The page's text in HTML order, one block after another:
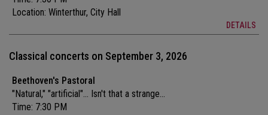
Location: Winterthur, City Hall
DETAILS
Classical concerts on September 3, 2026
Beethoven's Pastoral
"Natural," "artificial"... Isn't that a strange...
Time: 7:30 PM